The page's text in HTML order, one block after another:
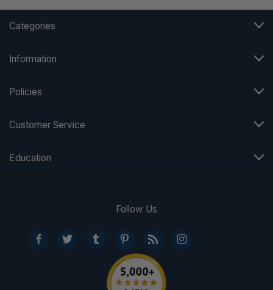
Categories
Information
Policies
Customer Service
Education
Follow Us